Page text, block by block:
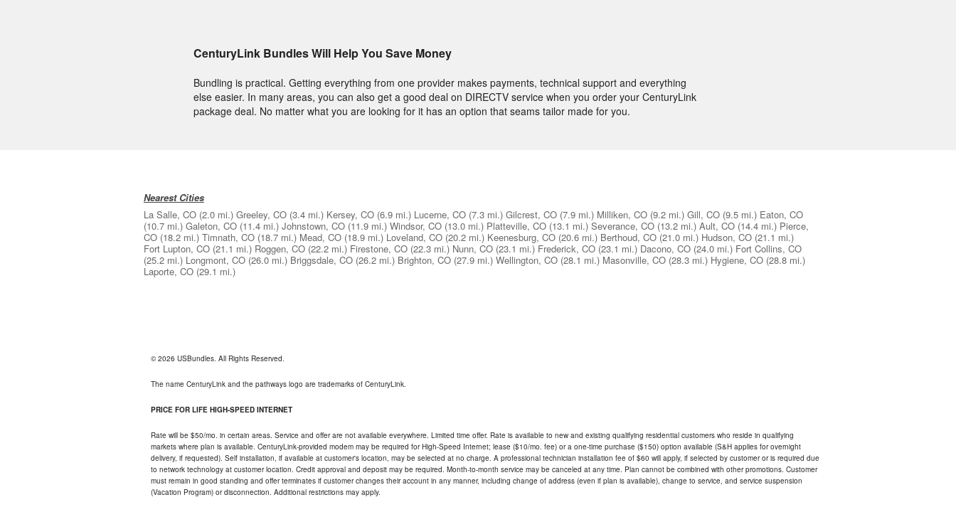
CenturyLink Bundles Will Help You Save Money
Bundling is practical. Getting everything from one provider makes payments, technical support and everything
else easier. In many areas, you can also get a good deal on DIRECTV service when you order your CenturyLink
package deal. No matter what you are looking for it has an option that seams tailor made for you.
Nearest Cities
La Salle, CO (2.0 mi.) Greeley, CO (3.4 mi.) Kersey, CO (6.9 mi.) Lucerne, CO (7.3 mi.) Gilcrest, CO (7.9 mi.) Milliken, CO (9.2 mi.) Gill, CO (9.5 mi.) Eaton, CO
(10.7 mi.) Galeton, CO (11.4 mi.) Johnstown, CO (11.9 mi.) Windsor, CO (13.0 mi.) Platteville, CO (13.1 mi.) Severance, CO (13.2 mi.) Ault, CO (14.4 mi.) Pierce,
CO (18.2 mi.) Timnath, CO (18.7 mi.) Mead, CO (18.9 mi.) Loveland, CO (20.2 mi.) Keenesburg, CO (20.6 mi.) Berthoud, CO (21.0 mi.) Hudson, CO (21.1 mi.)
Fort Lupton, CO (21.1 mi.) Roggen, CO (22.2 mi.) Firestone, CO (22.3 mi.) Nunn, CO (23.1 mi.) Frederick, CO (23.1 mi.) Dacono, CO (24.0 mi.) Fort Collins, CO
(25.2 mi.) Longmont, CO (26.0 mi.) Briggsdale, CO (26.2 mi.) Brighton, CO (27.9 mi.) Wellington, CO (28.1 mi.) Masonville, CO (28.3 mi.) Hygiene, CO (28.8 mi.)
Laporte, CO (29.1 mi.)
© 2026 USBundles. All Rights Reserved.
The name CenturyLink and the pathways logo are trademarks of CenturyLink.
PRICE FOR LIFE HIGH-SPEED INTERNET
Rate will be $50/mo. in certain areas. Service and offer are not available everywhere. Limited time offer. Rate is available to new and existing qualifying residential customers who reside in qualifying
markets where plan is available. CenturyLink-provided modem may be required for High-Speed Internet; lease ($10/mo. fee) or a one-time purchase ($150) option available (S&H applies for overnight
delivery, if requested). Self installation, if available at customer's location, may be selected at no charge. A professional technician installation fee of $60 will apply, if selected by customer or is required due
to network technology at customer location. Credit approval and deposit may be required. Month-to-month service may be canceled at any time. Plan cannot be combined with other promotions. Customer
must remain in good standing and offer terminates if customer changes their account in any manner, including change of address (even if plan is available), change to service, and service suspension
(Vacation Program) or disconnection. Additional restrictions may apply.